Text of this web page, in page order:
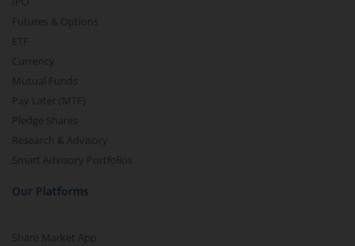
Futures & Options
ETF
Currency
Mutual Funds
Pay Later (MTF)
Pledge Shares
Research & Advisory
Smart Advisory Portfolios
Our Platforms
Share Market App